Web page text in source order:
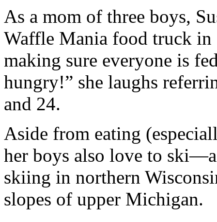
As a mom of three boys,
Waffle Mania food truck
making sure everyone is
hungry!” she laughs
and 24.
Aside from eating
her boys also love to
skiing in northern
slopes of upper Michigan.